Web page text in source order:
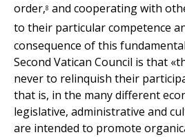
order,8 and cooperating with
to their particular competence
consequence of this
Second Vatican Council is that
never to relinquish their
that is, in the many different
legislative, administrative and
are intended to promote